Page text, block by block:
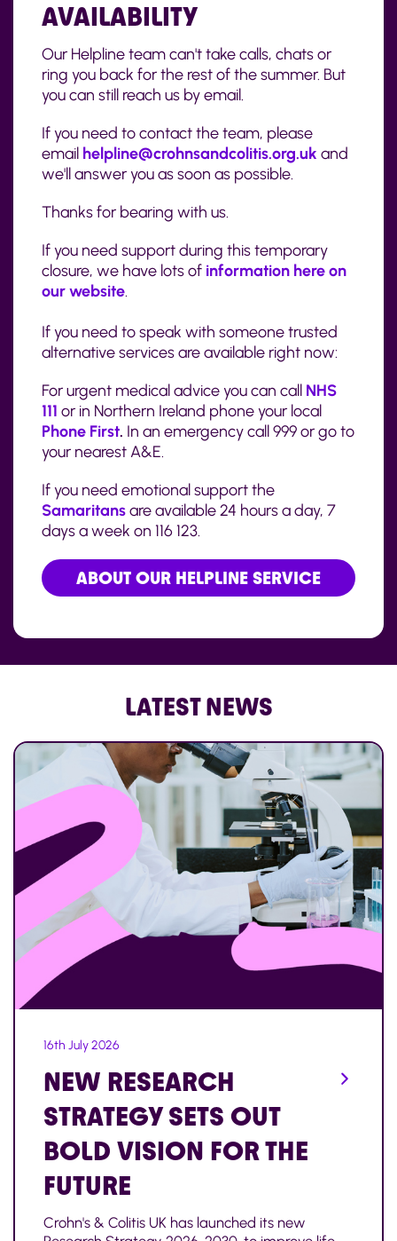
AVAILABILITY
Our Helpline team can't take calls, chats or
ring you back for the rest of the summer. But
you can still reach us by email.
If you need to contact the team, please
email helpline@crohnsandcolitis.org.uk and
we'll answer you as soon as possible.
Thanks for bearing with us.
If you need support during this temporary
closure, we have lots of information here on
our website.
If you need to speak with someone trusted
alternative services are available right now:
For urgent medical advice you can call NHS
111 or in Northern Ireland phone your local
Phone First. In an emergency call 999 or go to
your nearest A&E.
If you need emotional support the
Samaritansare available 24 hours a day, 7
days a week on 116 123.
ABOUT OUR HELPLINE SERVICE
LATEST NEWS
16th July 2026
NEW RESEARCH
STRATEGY SETS OUT
BOLD VISION FOR THE
FUTURE
Crohn's & Colitis UK has launched its new